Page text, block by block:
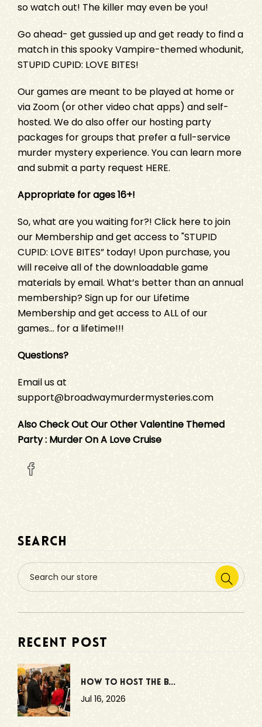
so watch out! The killer may even be you!
Go ahead- get gussied up and get ready to find a
match in this spooky Vampire-themed whodunit,
STUPID CUPID: LOVE BITES!
Our games are meant to be played at home or
via Zoom (or other video chat apps) and self-
hosted. We do also offer our hosting party
packages for groups that prefer a full-service
murder mystery experience. You can learn more
and submit a party request HERE.
Appropriate for ages 16+!
So, what are you waiting for?! Click here to join
our Membership and get access to "STUPID
CUPID: LOVE BITES” today! Upon purchase, you
will receive all of the downloadable game
materials by email. What’s better than an annual
membership?Sign up for our Lifetime
Membership and get access to ALL of our
games… for a lifetime!!!
Questions?
Email us at
support@broadwaymurdermysteries.com
Also Check Out Our Other Valentine Themed
Party : Murder On A Love Cruise
SEARCH
RECENT POST
How to Host the B...
Jul 16, 2026